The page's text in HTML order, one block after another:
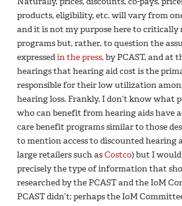
products, eligibility, etc. will vary from
and it is not my purpose here to critically
programs but, rather, to question the
expressedin the press, by PCAST, and at
hearings that hearing aid cost is the
responsible for their low utilization
hearing loss. Frankly, I don’t know what
who can benefit from hearing aids have
care benefit programs similar to those
to mention access to discounted hearing
large retailers such asCostco) but I
precisely the type of information that
researched by the PCAST and the IoM
PCAST didn’t; perhaps the IoM